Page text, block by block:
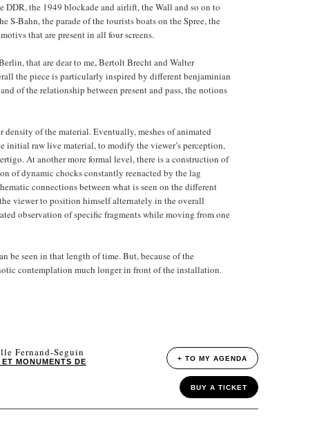
the 1949 blockade and airlift, the Wall and so on to
S-Bahn, the parade of the tourists boats on the Spree, the
that are present in all four screens.
that are dear to me, Bertolt Brecht and Walter
the piece is particularly inspired by different benjaminian
of the relationship between present and pass, the notions
of the material. Eventually, meshes of animated
initial raw live material, to modify the viewer’s perception,
At another more formal level, there is a construction of
of dynamic chocks constantly reenacted by the lag
connections between what is seen on the different
viewer to position himself alternately in the overall
observation of specific fragments while moving from one
be seen in that length of time. But, because of the
contemplation much longer in front of the installation.
Fernand-Seguin
MONUMENTS DE
+ TO MY AGENDA
BUY A TICKET